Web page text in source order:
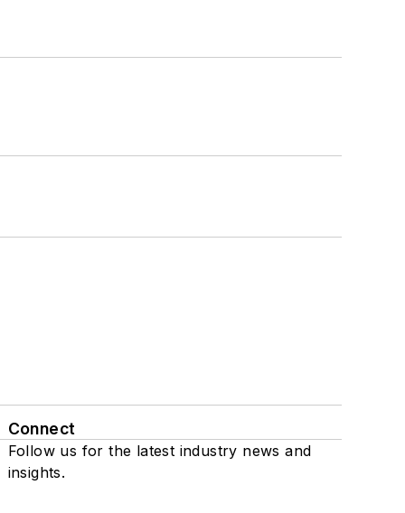
Connect
Follow us for the latest industry news and
insights.